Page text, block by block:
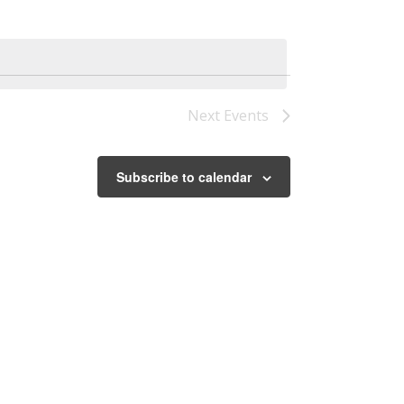
Next Events
Subscribe to calendar